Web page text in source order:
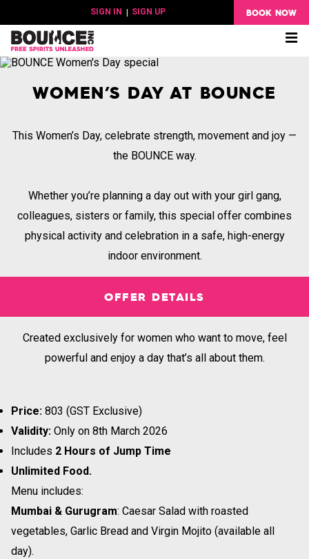
SIGN IN | SIGN UP BOOK NOW
WOMEN’S DAY AT BOUNCE
This Women’s Day, celebrate strength, movement and joy —
the BOUNCE way.
Whether you’re planning a day out with your girl gang,
colleagues, sisters or family, this special offer combines
physical activity and celebration in a safe, high-energy
indoor environment.
OFFER DETAILS
Created exclusively for women who want to move, feel
powerful and enjoy a day that’s all about them.
Price: ₹803 (GST Exclusive)
Validity: Only on 8th March 2026
Includes 2 Hours of Jump Time
Unlimited Food.
Menu includes:
Mumbai & Gurugram: Caesar Salad with roasted
vegetables, Garlic Bread and Virgin Mojito (available all
day).